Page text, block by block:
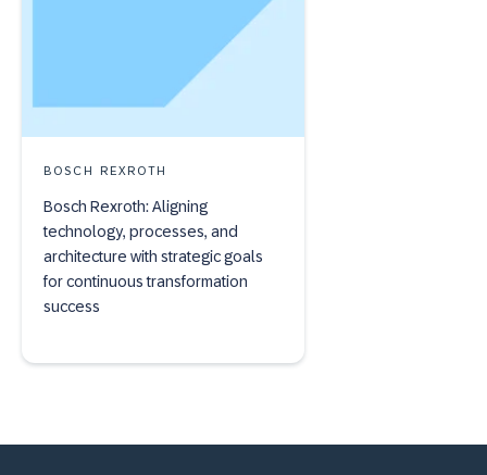
BOSCH REXROTH
Bosch Rexroth: Aligning
technology, processes, and
architecture with strategic goals
for continuous transformation
success